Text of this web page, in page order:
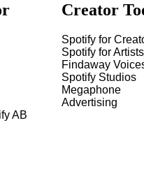
Creator
Spotify for
Spotify for Artists
Findaway
Spotify Studios
Megaphone
Advertising
AB